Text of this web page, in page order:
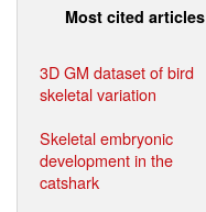
Most cited articles
3D GM dataset of bird
skeletal variation
Skeletal embryonic
development in the
catshark